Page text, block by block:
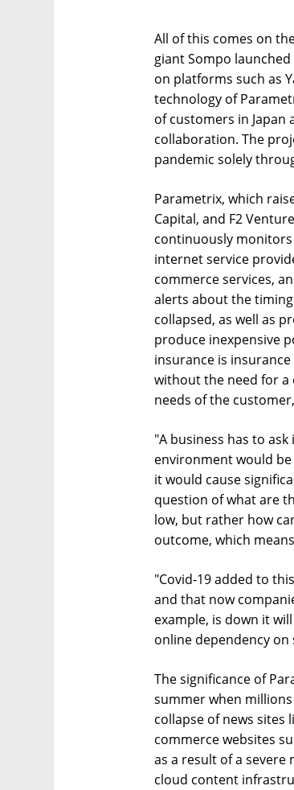
All of this comes on
giant Sompo
on platforms such as
technology of
of customers in Japan
collaboration. The
pandemic solely
Parametrix, which
Capital, and F2
continuously
internet service
commerce services,
alerts about the
collapsed, as well as
produce inexpensive
insurance is
without the need for a
needs of the
"A business has to
environment would
it would cause
question of what are
low, but rather how
outcome, which
"Covid-19 added to
and that now
example, is down it
online dependency
The significance of
summer when
collapse of news sites
commerce websites
as a result of a
cloud content